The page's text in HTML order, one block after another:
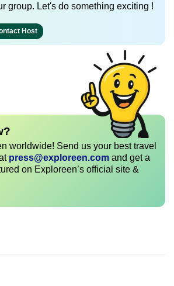
group. Let's do something exciting !
Host
worldwide! Send us your best travel
press@exploreen.com and get a
on Exploreen’s official site &